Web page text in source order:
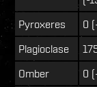
Pyroxeres 0
Plagioclase
Omber
0